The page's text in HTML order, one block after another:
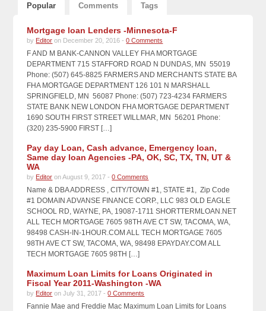
Popular Comments Tags
Mortgage loan Lenders -Minnesota-F
by Editor on December 20, 2016 -0 Comments
F AND M BANK-CANNON VALLEY FHA MORTGAGE
DEPARTMENT 715 STAFFORD ROAD N DUNDAS, MN 55019
Phone: (507) 645-8825 FARMERS AND MERCHANTS STATE BA
FHA MORTGAGE DEPARTMENT 126 101 N MARSHALL
SPRINGFIELD, MN 56087 Phone: (507) 723-4234 FARMERS
STATE BANK NEW LONDON FHA MORTGAGE DEPARTMENT
1690 SOUTH FIRST STREET WILLMAR, MN 56201 Phone:
(320) 235-5900 FIRST […]
Pay day Loan, Cash advance, Emergency loan,
Same day loan Agencies -PA, OK, SC, TX, TN, UT &
WA
by Editor on August 9, 2017 -0 Comments
Name & DBA ADDRESS , CITY/TOWN #1, STATE #1, Zip Code
#1 DOMAIN ADVANSE FINANCE CORP., LLC 983 OLD EAGLE
SCHOOL RD, WAYNE, PA, 19087-1711 SHORTTERMLOAN.NET
ALL TECH MORTGAGE 7605 98TH AVE CT SW, TACOMA, WA,
98498 CASH-IN-1HOUR.COM ALL TECH MORTGAGE 7605
98TH AVE CT SW, TACOMA, WA, 98498 EPAYDAY.COM ALL
TECH MORTGAGE 7605 98TH […]
Maximum Loan Limits for Loans Originated in
Fiscal Year 2011-Washington -WA
by Editor on July 31, 2017 -0 Comments
Fannie Mae and Freddie Mac Maximum Loan Limits for Loans